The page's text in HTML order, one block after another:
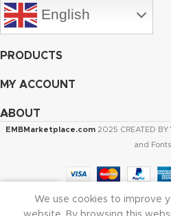
English
PRODUCTS
MY ACCOUNT
ABOUT
EMBMarketplace.com 2025 CREATED BY
and
My account
We use cookies to improve